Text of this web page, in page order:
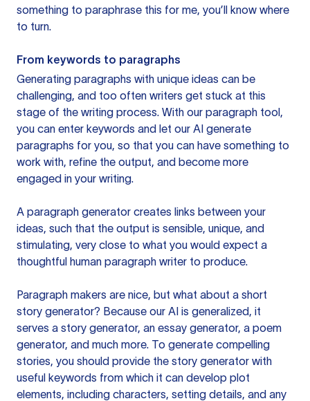
something to paraphrase this for me, you’ll know where
to turn.
From keywords to paragraphs
Generating paragraphs with unique ideas can be
challenging, and too often writers get stuck at this
stage of the writing process. With our paragraph tool,
you can enter keywords and let our AI generate
paragraphs for you, so that you can have something to
work with, refine the output, and become more
engaged in your writing.
A paragraph generator creates links between your
ideas, such that the output is sensible, unique, and
stimulating, very close to what you would expect a
thoughtful human paragraph writer to produce.
Paragraph makers are nice, but what about a short
story generator? Because our AI is generalized, it
serves a story generator, an essay generator, a poem
generator, and much more. To generate compelling
stories, you should provide the story generator with
useful keywords from which it can develop plot
elements, including characters, setting details, and any